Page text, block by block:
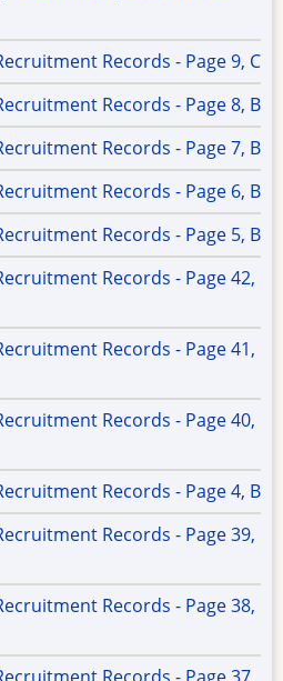
Records - Page 9, C
Records - Page 8, B
Records - Page 7, B
Records - Page 6, B
Records - Page 5, B
Records - Page 42,
Records - Page 41,
Records - Page 40,
Records - Page 4, B
Records - Page 39,
Records - Page 38,